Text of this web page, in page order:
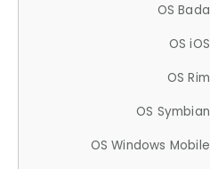
OS Bada
OS iOS
OS Rim
OS Symbian
OS Windows Mobile